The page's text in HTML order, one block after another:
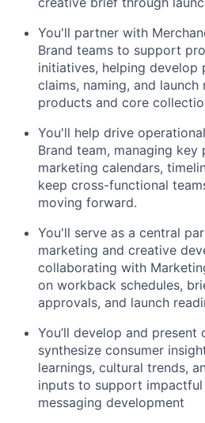
You'll partner with
Brand teams to support
initiatives, helping
claims, naming, and
products and core
You'll help drive
Brand team, managing key
marketing calendars,
keep cross-functional
moving forward.
You'll serve as a central
marketing and creative
collaborating with
on workback schedules,
approvals, and launch
You’ll develop and
synthesize consumer
learnings, cultural trends,
inputs to support
messaging development